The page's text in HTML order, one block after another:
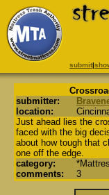
submit|
submitter:
location:
Just ahead lies the
faced with the big
about how tough that
one off the edge.
category:
comments:
3